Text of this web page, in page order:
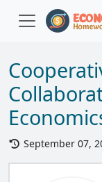
September 07,